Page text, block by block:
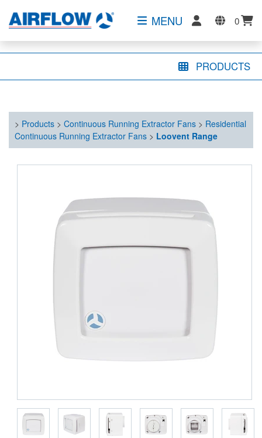
MENU 0
PRODUCTS
> Products> Continuous Running Extractor Fans> Residential
Continuous Running Extractor Fans> Loovent Range